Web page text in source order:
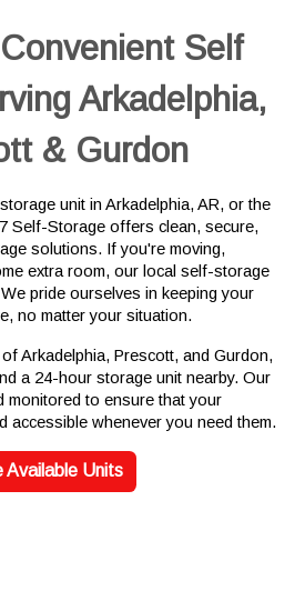
Self
Arkadelphia,
& Gurdon
unit in Arkadelphia, AR, or the
Self-Storage offers clean, secure,
solutions. If you're moving,
extra room, our local self-storage
pride ourselves in keeping your
no matter your situation.
Arkadelphia, Prescott, and Gurdon,
a 24-hour storage unit nearby. Our
monitored to ensure that your
accessible whenever you need them.
Available Units